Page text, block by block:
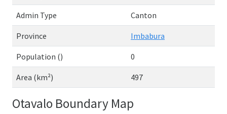
Admin Type Canton
Province Imbabura
Population () 0
Area (km²) 497
Otavalo Boundary Map